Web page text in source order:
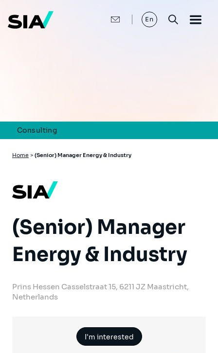
main
content
En
Consulting
Breadcrumb
Home > (Senior) Manager Energy & Industry
(Senior) Manager
Energy & Industry
Prins Hessen Casselstraat 15, 6211 JZ Maastricht,
Netherlands
I'm interested